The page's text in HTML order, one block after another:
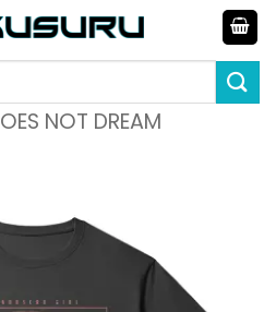
NOT DREAM